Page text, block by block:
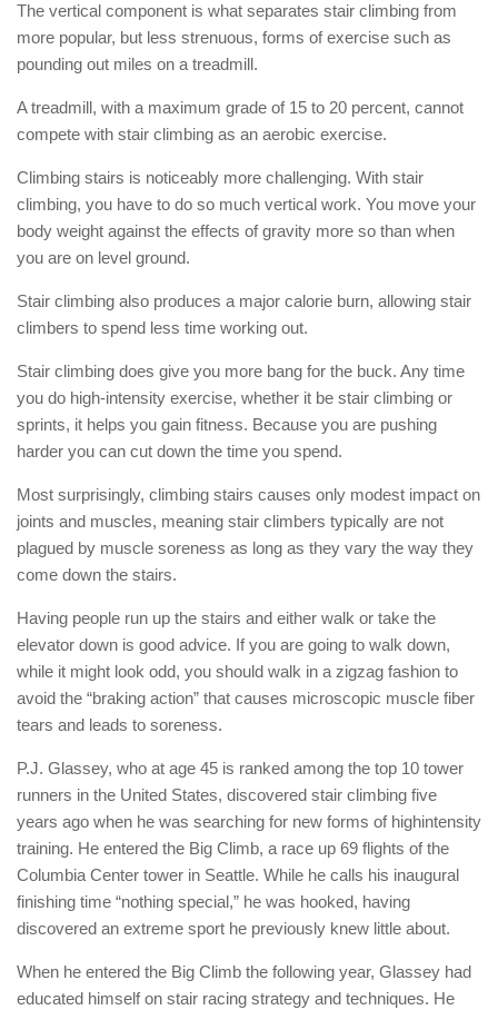
The vertical component is what separates stair climbing from
more popular, but less strenuous, forms of exercise such as
pounding out miles on a treadmill.
A treadmill, with a maximum grade of 15 to 20 percent, cannot
compete with stair climbing as an aerobic exercise.
Climbing stairs is noticeably more challenging. With stair
climbing, you have to do so much vertical work. You move your
body weight against the effects of gravity more so than when
you are on level ground.
Stair climbing also produces a major calorie burn, allowing stair
climbers to spend less time working out.
Stair climbing does give you more bang for the buck. Any time
you do high-intensity exercise, whether it be stair climbing or
sprints, it helps you gain fitness. Because you are pushing
harder you can cut down the time you spend.
Most surprisingly, climbing stairs causes only modest impact on
joints and muscles, meaning stair climbers typically are not
plagued by muscle soreness as long as they vary the way they
come down the stairs.
Having people run up the stairs and either walk or take the
elevator down is good advice. If you are going to walk down,
while it might look odd, you should walk in a zigzag fashion to
avoid the “braking action” that causes microscopic muscle fiber
tears and leads to soreness.
P.J. Glassey, who at age 45 is ranked among the top 10 tower
runners in the United States, discovered stair climbing five
years ago when he was searching for new forms of highintensity
training. He entered the Big Climb, a race up 69 flights of the
Columbia Center tower in Seattle. While he calls his inaugural
finishing time “nothing special,” he was hooked, having
discovered an extreme sport he previously knew little about.
When he entered the Big Climb the following year, Glassey had
educated himself on stair racing strategy and techniques. He